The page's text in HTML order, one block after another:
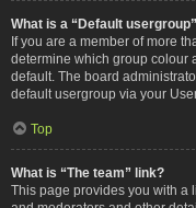
What is a “Default
If you are a member of more
determine which group colour
default. The board
default usergroup via your
Top
What is “The team” link?
This page provides you with a